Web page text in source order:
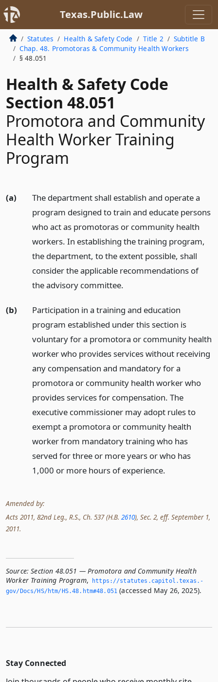
Texas.Public.Law
Statutes Health & Safety Code Title 2
Subtitle B
Chap. 48. Promotoras & Community Health Workers
§ 48.051
Health & Safety Code
Section 48.051
Promotora and Community
Health Worker Training
Program
(a)
The department shall establish and operate a
program designed to train and educate persons
who act as promotoras or community health
workers. In establishing the training program,
the department, to the extent possible, shall
consider the applicable recommendations of
the advisory committee.
(b)
Participation in a training and education
program established under this section is
voluntary for a promotora or community health
worker who provides services without receiving
any compensation and mandatory for a
promotora or community health worker who
provides services for compensation. The
executive commissioner may adopt rules to
exempt a promotora or community health
worker from mandatory training who has
served for three or more years or who has
1,000 or more hours of experience.
Amended by:
Acts 2011, 82nd Leg., R.S., Ch. 537 (H.B. 2610), Sec. 2, eff. September 1,
2011.
Source: Section 48.051 — Promotora and Community Health
Worker Training Program,
https://statutes.­capitol.­texas.­
gov/Docs/HS/htm/HS.­48.­htm#48.­051 (accessed May 26, 2025).
Stay Connected